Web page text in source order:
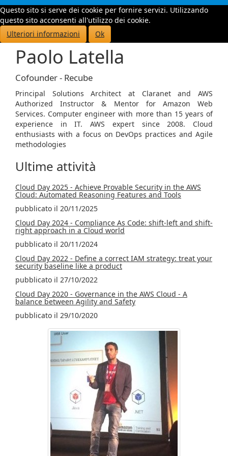
Questo sito si serve dei cookie per fornire servizi. Utilizzando
questo sito acconsenti all'utilizzo dei cookie.
Ulteriori informazioni
Ok
Toggle
Paolo Latella
Cofounder - Recube
Principal Solutions Architect at Claranet and AWS
Authorized Instructor & Mentor for Amazon Web
Services. Computer engineer with more than 15 years of
experience in IT. AWS expert since 2008. Cloud
enthusiasts with a focus on DevOps practices and Agile
methodologies
Ultime attività
Cloud Day 2025 - Achieve Provable Security in the AWS
Cloud: Automated Reasoning Features and Tools
pubblicato il 20/11/2025
Cloud Day 2024 - Compliance As Code: shift-left and shift-
right approach in a Cloud world
pubblicato il 20/11/2024
Cloud Day 2022 - Define a correct IAM strategy: treat your
security baseline like a product
pubblicato il 27/10/2022
Cloud Day 2020 - Governance in the AWS Cloud - A
balance between Agility and Safety
pubblicato il 29/10/2020